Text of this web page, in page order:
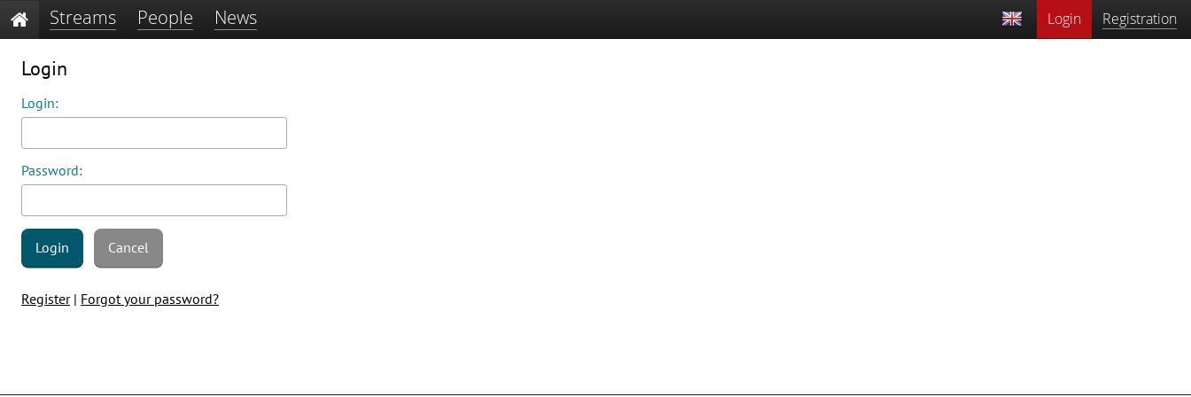
Login Registration
Streams People News
Login
Login:
Password:
Login Cancel
Register| Forgot your password?